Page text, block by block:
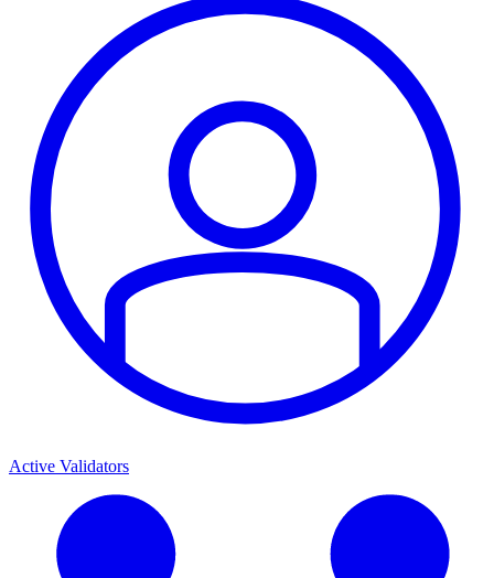
Active Validators